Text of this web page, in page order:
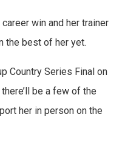
win and her trainer
the best of her yet.
Country Series Final on
be a few of the
her in person on the